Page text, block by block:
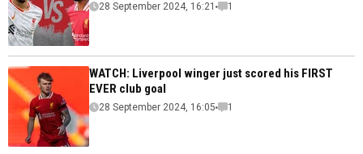
28 September 2024, 16:21 1
WATCH: Liverpool winger just scored his FIRST
EVER club goal
28 September 2024, 16:05 1